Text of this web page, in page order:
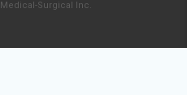
Surgical Inc.